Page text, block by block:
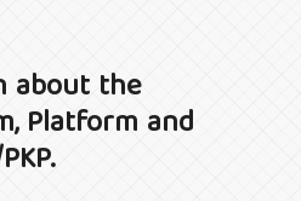
about the
Platform and